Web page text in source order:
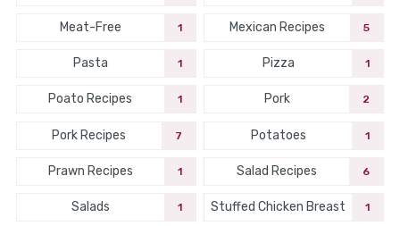
Meat-Free 1 Mexican Recipes 5
Pasta 1 Pizza 1
Poato Recipes 1 Pork 2
Pork Recipes 7 Potatoes 1
Prawn Recipes 1 Salad Recipes 6
Salads 1 Stuffed Chicken Breast 1